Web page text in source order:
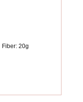
Fiber: 20g